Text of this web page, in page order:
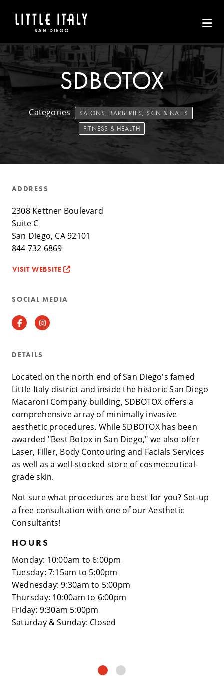
SDBOTOX
Categories
SALONS, BARBERIES, SKIN & NAILS
FITNESS & HEALTH
ADDRESS
2308 Kettner Boulevard
Suite C
San Diego, CA 92101
844 732 6869
VISIT WEBSITE
SOCIAL MEDIA
FacebookInstagram
DETAILS
Located on the north end of San Diego's famed
Little Italy district and inside the historic San Diego
Macaroni Company building, SDBOTOX offers a
comprehensive array of minimally invasive
aesthetic procedures. While SDBOTOX has been
awarded "Best Botox in San Diego," we also offer
Laser, Filler, Body Contouring and Facials Services
as well as a well-stocked store of cosmeceutical-
grade skin.
Not sure what procedures are best for you? Set-up
a free consultation with one of our Aesthetic
Consultants!
HOURS
Monday: 10:00am to 6:00pm
Tuesday: 7:15am to 5:00pm
Wednesday: 9:30am to 5:00pm
Thursday: 10:00am to 6:00pm
Friday: 9:30am 5:00pm
Saturday & Sunday: Closed